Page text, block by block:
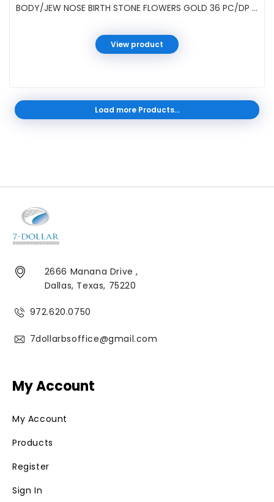
BODY/JEW NOSE BIRTH STONE FLOWERS GOLD 36 PC/DP #021932G
View product
Load more Products...
2666 Manana Drive ,
Dallas, Texas, 75220
972.620.0750
7dollarbsoffice@gmail.com
My Account
My Account
Products
Register
Sign In